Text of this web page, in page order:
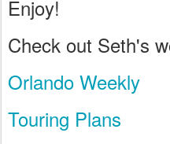
Enjoy!
Check out Seth's
Orlando Weekly
Touring Plans